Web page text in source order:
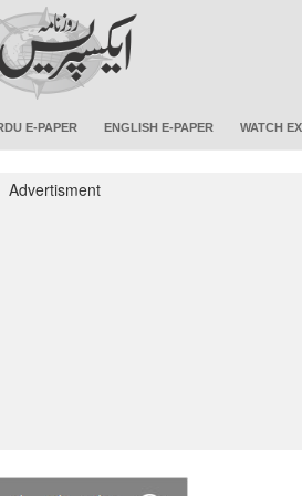
E-PAPER ENGLISH E-PAPER WATCH
Advertisment